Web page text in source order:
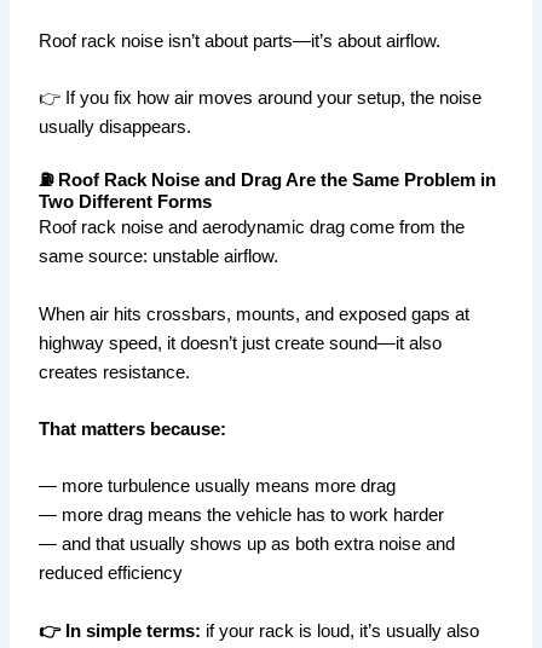
Roof rack noise isn’t about parts—it’s about airflow.
👉 If you fix how air moves around your setup, the noise
usually disappears.
⛽ Roof Rack Noise and Drag Are the Same Problem in
Two Different Forms
Roof rack noise and aerodynamic drag come from the
same source: unstable airflow.
When air hits crossbars, mounts, and exposed gaps at
highway speed, it doesn’t just create sound—it also
creates resistance.
That matters because:
— more turbulence usually means more drag
— more drag means the vehicle has to work harder
— and that usually shows up as both extra noise and
reduced efficiency
👉 In simple terms: if your rack is loud, it’s usually also